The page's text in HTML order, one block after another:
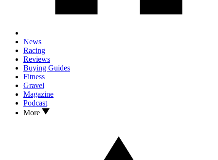
News
Racing
Reviews
Buying Guides
Fitness
Gravel
Magazine
Podcast
More